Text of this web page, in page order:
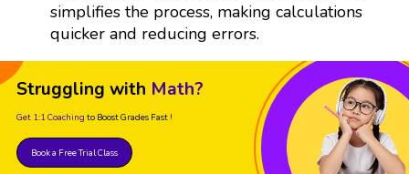
simplifies the process, making calculations
quicker and reducing errors.
Struggling with Math?
Get 1:1 Coaching to Boost Grades Fast !
Book a Free Trial Class